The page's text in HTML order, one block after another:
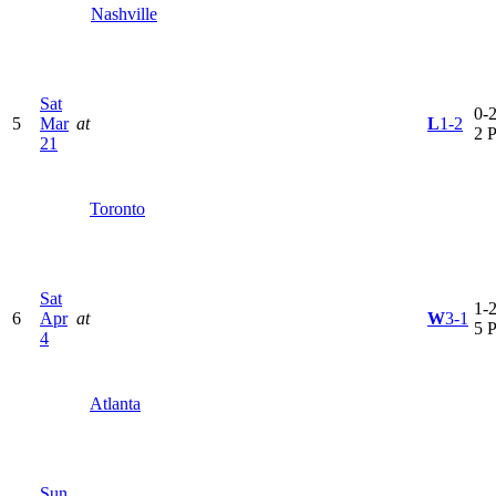
Nashville
5
Sat
Mar
21
at
Toronto
L1-2
0-
2
6
Sat
Apr
4
at
Atlanta
W3-1
1-
5